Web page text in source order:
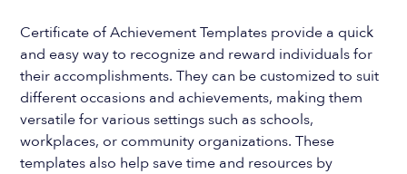
Certificate of Achievement Templates provide a quick
and easy way to recognize and reward individuals for
their accomplishments. They can be customized to suit
different occasions and achievements, making them
versatile for various settings such as schools,
workplaces, or community organizations. These
templates also help save time and resources by